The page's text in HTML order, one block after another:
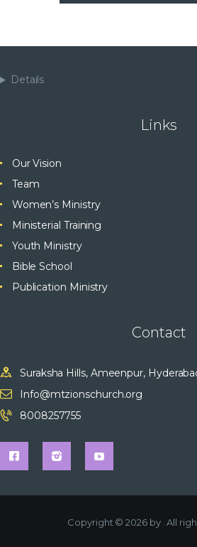
Details
Links
Our Vision
Team
Women’s Ministry
Ministerial Training
Youth Ministry
Bible School
Publication Ministry
Contact
Suraksha Hills, Ameenpur,
Info@mtzionschurch.org
8008257755
Copyright © 2026 by . All